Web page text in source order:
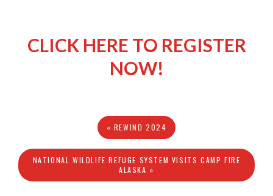
CLICK HERE TO REGISTER
NOW!
« REWIND 2024
NATIONAL WILDLIFE REFUGE SYSTEM VISITS CAMP FIRE
ALASKA »